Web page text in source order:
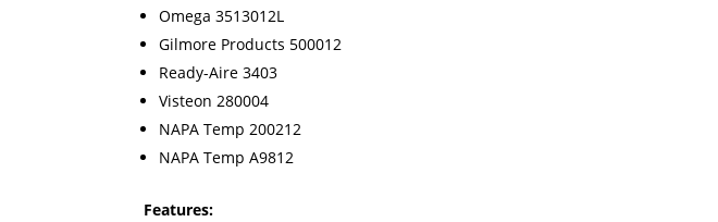
Omega 3513012L
Gilmore Products 500012
Ready-Aire 3403
Visteon 280004
NAPA Temp 200212
NAPA Temp A9812
Features: